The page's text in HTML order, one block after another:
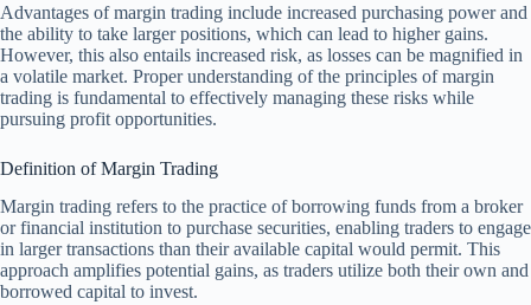
Advantages of margin trading include increased purchasing power and
the ability to take larger positions, which can lead to higher gains.
However, this also entails increased risk, as losses can be magnified in
a volatile market. Proper understanding of the principles of margin
trading is fundamental to effectively managing these risks while
pursuing profit opportunities.
Definition of Margin Trading
Margin trading refers to the practice of borrowing funds from a broker
or financial institution to purchase securities, enabling traders to engage
in larger transactions than their available capital would permit. This
approach amplifies potential gains, as traders utilize both their own and
borrowed capital to invest.